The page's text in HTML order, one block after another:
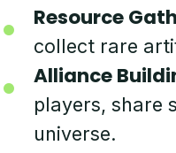
Resource
collect rare
Alliance
players, share
universe.